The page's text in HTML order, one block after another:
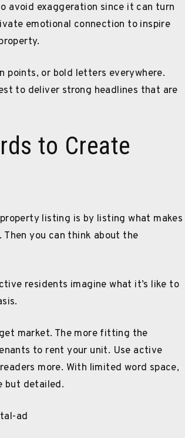
avoid exaggeration since it can turn
emotional connection to inspire
points, or bold letters everywhere.
to deliver strong headlines that are
to Create
listing is by listing what makes
you can think about the
residents imagine what it’s like to
market. The more fitting the
to rent your unit. Use active
more. With limited word space,
but detailed.